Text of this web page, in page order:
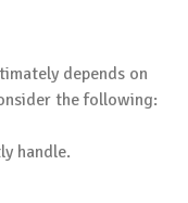
depends on
the following:
handle.